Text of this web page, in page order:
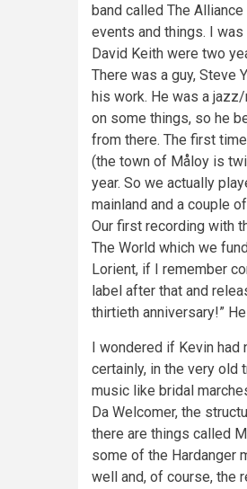
band called The
events and things. I
David Keith were two
There was a guy, Steve
his work. He was a
on some things, so he
from there. The first
(the town of Måloy is
year. So we actually
mainland and a couple
Our first recording with
The World which we
Lorient, if I remember
label after that and
thirtieth anniversary!”
I wondered if Kevin had
certainly, in the very old
music like bridal
Da Welcomer, the
there are things called
some of the Hardanger
well and, of course, the